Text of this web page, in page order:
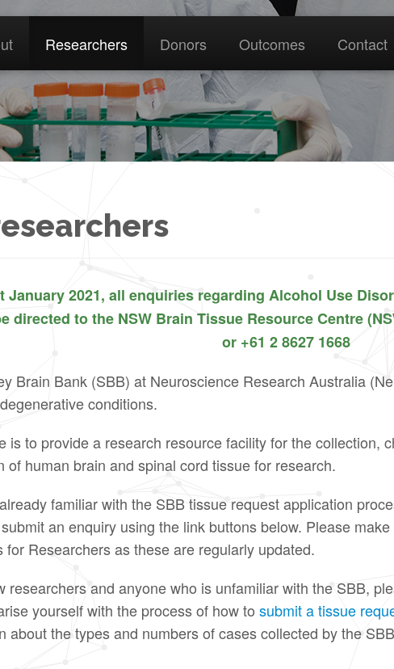
Researchers Donors Outcomes Contact
January 2021, all enquiries regarding Alcohol Use
directed to the NSW Brain Tissue Resource Centre
or +61 2 8627 1668
Brain Bank (SBB) at Neuroscience Research Australia
conditions.
is to provide a research resource facility for the collection,
of human brain and spinal cord tissue for research.
familiar with the SBB tissue request application
an enquiry using the link buttons below. Please
for Researchers as these are regularly updated.
researchers and anyone who is unfamiliar with the SBB,
yourself with the process of how to submit a tissue
about the types and numbers of cases collected by the